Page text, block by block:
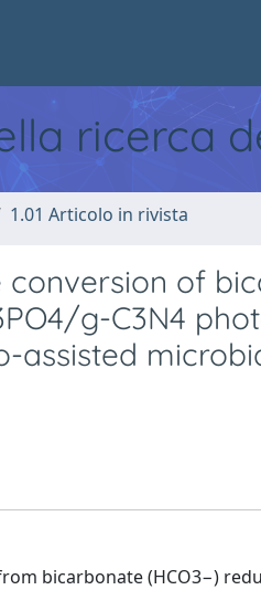
ricerca
1.01 Articolo in rivista
of
g-C3N4
bicarbonate (HCO3−)